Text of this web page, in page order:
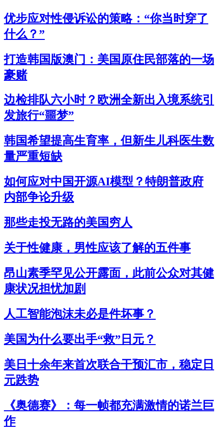
优步应对性侵诉讼的策略：“你当时穿了
什么？”
打造韩国版澳门：美国原住民部落的一场
豪赌
边检排队六小时？欧洲全新出入境系统引
发旅行“噩梦”
韩国希望提高生育率，但新生儿科医生数
量严重短缺
如何应对中国开源AI模型？特朗普政府
内部争论升级
那些走投无路的美国穷人
关于性健康，男性应该了解的五件事
昂山素季罕见公开露面，此前公众对其健
康状况担忧加剧
人工智能泡沫未必是件坏事？
美国为什么要出手“救”日元？
美日十余年来首次联合干预汇市，稳定日
元跌势
《奥德赛》：每一帧都充满激情的诺兰巨
作